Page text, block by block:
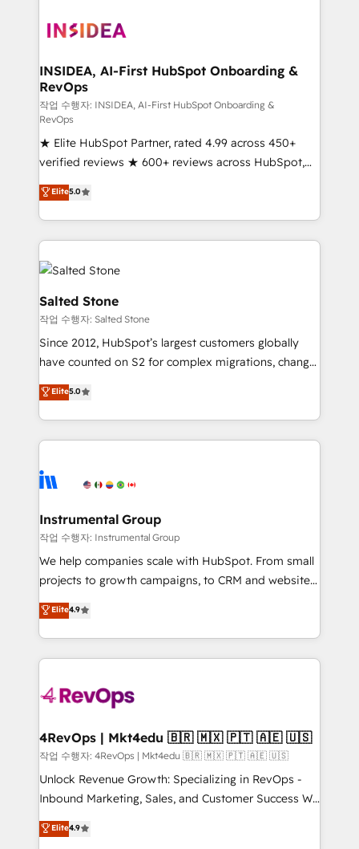
multi-region migrations to AI-powered automation,
scale. 🏆 HubSpot’s CEO called us “the partner of the
future.” Others agree it is proof of trust built through
measurable impact.
INSIDEA, AI-First HubSpot Onboarding &
RevOps
작업 수행자: INSIDEA, AI-First HubSpot Onboarding &
RevOps
★ Elite HubSpot Partner, rated 4.99 across 450+
verified reviews ★ 600+ reviews across HubSpot,
G2 & Clutch ★ 150+ in-house HubSpot-certified
experts ★ 1,500+ implementations across 25+
countries ★ AI-first, RevOps-led, onboarding-
obsessed INSIDEA helps growing companies turn
HubSpot into a revenue engine. We onboard your
team, migrate your data, and build AI-powered
workflows that drive adoption from week one, in
your time zone. What we do: ➤ Onboarding: Live in
weeks, with workflows built around your business,
not a template. ➤ Migration: Move from any legacy
CRM. Zero downtime, full data integrity. ➤
Implementation: Configure HubSpot to run your
revenue process. Sales, marketing, and service wired
Ongoing Management: Monthly tune-ups, feature
rollouts, adoption coaching. Buying HubSpot,
built for the work.
Elite5.0
Salted Stone
작업 수행자: Salted Stone
Since 2012, HubSpot’s largest customers globally
have counted on S2 for complex migrations, change
management, systems integration, and creative
solutions that deliver measurable impact and
transform brand experiences As one of the few full-
service creative agencies in the HubSpot
winning design to build scalable, globally
marketing campaigns, & RevOps frameworks that
fuel long-term success We connect the entire
customer lifecycle through seamless integrations,
ensure long-term adoption with change-
and service to drive sustainable growth With 6 key
HubSpot accreditations and experience across
teams has worked with clients just like you Let’s
explore whether S2 is the partner you’ve been
looking for...and get your next big initiative moving!
Elite5.0
Instrumental Group
작업 수행자: Instrumental Group
We help companies scale with HubSpot. From small
projects to growth campaigns, to CRM and websites.
Hire an agency that's experienced in every inch of
HubSpot and willing to work hand-in-hand with your
team to simplify the complex and build a better
experience for your team and customers.
Elite4.9
4RevOps | Mkt4edu 🇧🇷 🇲🇽 🇵🇹 🇦🇪 🇺🇸
작업 수행자: 4RevOps | Mkt4edu 🇧🇷 🇲🇽 🇵🇹 🇦🇪 🇺🇸
Unlock Revenue Growth: Specializing in RevOps -
Inbound Marketing, Sales, and Customer Success We
specialize in driving revenue growth for companies
across industries through tailored marketing, sales,
Elite4.9